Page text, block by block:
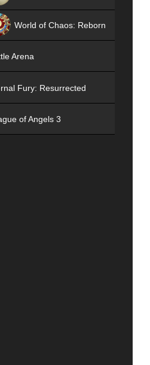
World of Chaos: Reborn
Arena
Fury: Resurrected
of Angels 3